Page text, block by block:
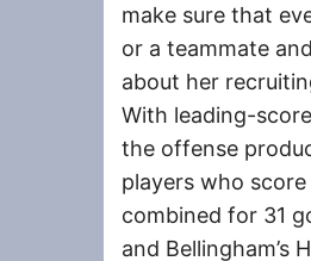
make sure that
or a teammate
about her
With leading-
the offense
players who
combined for 31
and Bellingham’s